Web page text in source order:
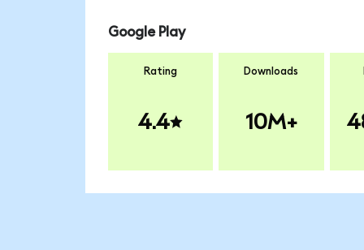
Google Play
Rating
4.4
Downloads
10M+